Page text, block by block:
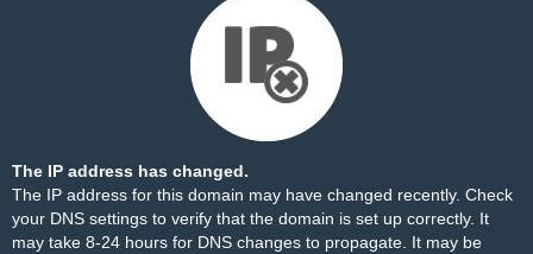
The IP address has changed.
The IP address for this domain may have changed recently. Check
your DNS settings to verify that the domain is set up correctly. It
may take 8-24 hours for DNS changes to propagate. It may be